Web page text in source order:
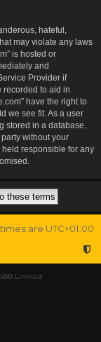
hateful,
may violate any laws
is hosted or
and
Provider if
recorded to aid in
have the right to
we see fit. As a user
stored in a database.
without your
held responsible for any
are UTC+01:00
Limited